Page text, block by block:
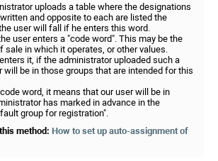
uploads a table where the designations
and opposite to each are listed the
user will fall if he enters this word.
user enters a "code word". This may be the
sale in which it operates, or other values.
it, if the administrator uploaded such a
will be in those groups that are intended for this
word, it means that our user will be in
has marked in advance in the
group for registration".
method: How to set up auto-assignment of